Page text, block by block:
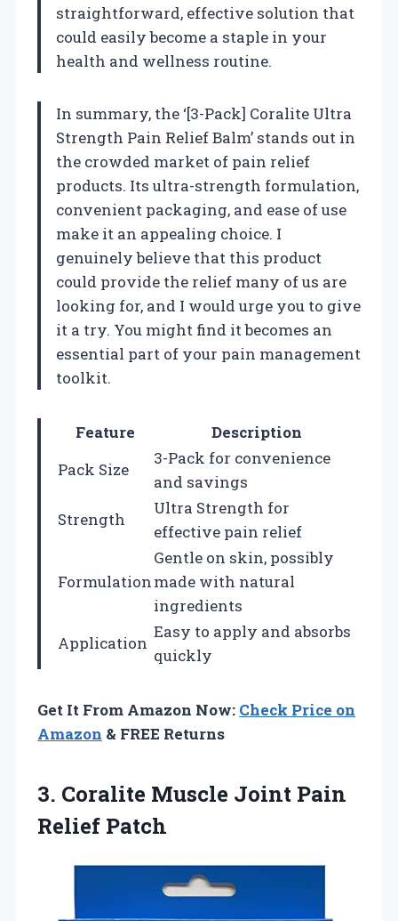
straightforward, effective solution that
could easily become a staple in your
health and wellness routine.
In summary, the ‘[3-Pack] Coralite Ultra
Strength Pain Relief Balm’ stands out in
the crowded market of pain relief
products. Its ultra-strength formulation,
convenient packaging, and ease of use
make it an appealing choice. I
genuinely believe that this product
could provide the relief many of us are
looking for, and I would urge you to give
it a try. You might find it becomes an
essential part of your pain management
toolkit.
Feature
Description
Pack Size
3-Pack for convenience
and savings
Strength
Ultra Strength for
effective pain relief
Formulation
Gentle on skin, possibly
made with natural
ingredients
Application
Easy to apply and absorbs
quickly
Get It From Amazon Now: Check Price on
Amazon & FREE Returns
3. Coralite Muscle Joint Pain
Relief Patch